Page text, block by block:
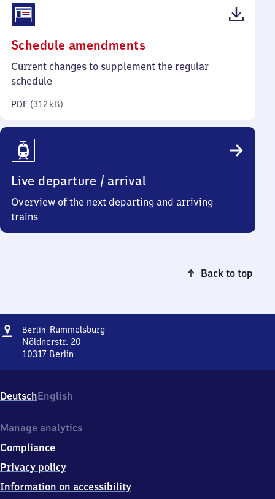
Schedule amendments(PDF,
312
Current changes to supplement the regular
schedule
PDF (312 kB)
Live departure / arrival
Overview of the next departing and arriving
trains
Back to top
Address
Berlin RummelsburgBerlin-
Nöldnerstr. 20
10317 Berlin
Nöldnerstr.
20,
0
1
7
DeutschEnglish
Manage analytics
Compliance
Privacy policy
Information on accessibility